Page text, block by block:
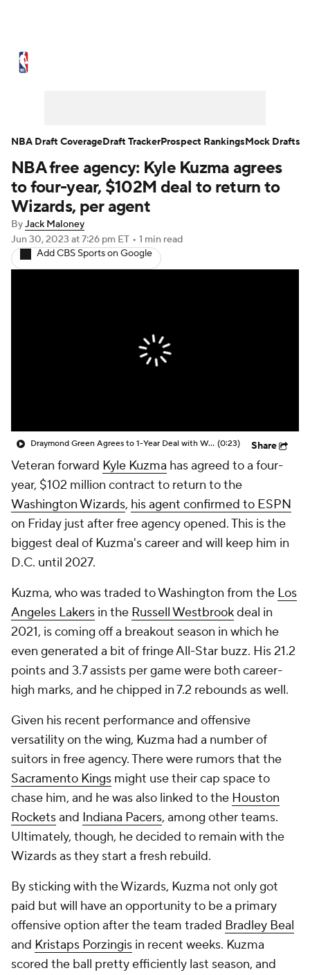
NBA Draft Video Injuries
Transactions Players
NBA Betting NBA Shop
NBA free agency: Kyle Kuzma agrees
to four-year, $102M deal to return to
Wizards, per agent
ByJack Maloney
Jun 30, 2023 at 7:26 pm ET • 1 min read
Add CBS Sports on Google
Draymond Green Agrees to 1-Year Deal with Warriors (0:23) Share
Veteran forward Kyle Kuzma has agreed to a four-
year, $102 million contract to return to the
Washington Wizards, his agent confirmed to ESPN
on Friday just after free agency opened. This is the
biggest deal of Kuzma's career and will keep him in
D.C. until 2027.
Kuzma, who was traded to Washington from the Los
Angeles Lakers in the Russell Westbrookdeal in
2021, is coming off a breakout season in which he
even generated a bit of fringe All-Star buzz. His 21.2
points and 3.7 assists per game were both career-
high marks, and he chipped in 7.2 rebounds as well.
Given his recent performance and offensive
versatility on the wing, Kuzma had a number of
suitors in free agency. There were rumors that the
Sacramento Kings might use their cap space to
chase him, and he was also linked to the Houston
Rocketsand Indiana Pacers, among other teams.
Ultimately, though, he decided to remain with the
Wizards as they start a fresh rebuild.
By sticking with the Wizards, Kuzma not only got
paid but will have an opportunity to be a primary
offensive option after the team traded Bradley Beal
and Kristaps Porzingis in recent weeks. Kuzma
scored the ball pretty efficiently last season, and
NBA Draft CoverageDraft TrackerProspect RankingsMock Drafts